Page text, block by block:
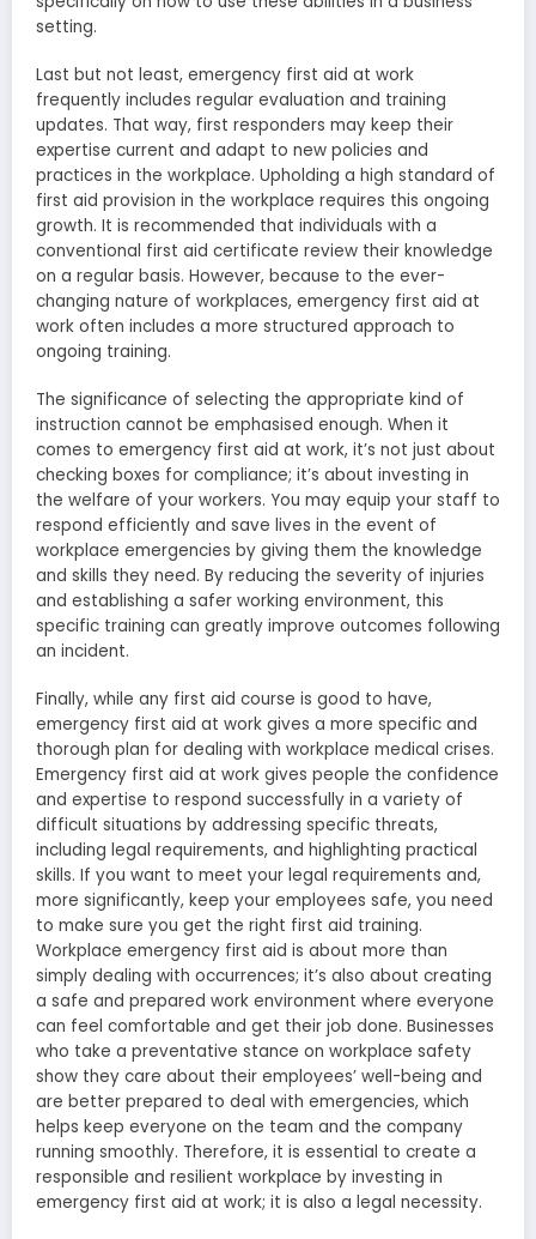
setting.
Last but not least, emergency first aid at work
frequently includes regular evaluation and training
updates. That way, first responders may keep their
expertise current and adapt to new policies and
practices in the workplace. Upholding a high standard of
first aid provision in the workplace requires this ongoing
growth. It is recommended that individuals with a
conventional first aid certificate review their knowledge
on a regular basis. However, because to the ever-
changing nature of workplaces, emergency first aid at
work often includes a more structured approach to
ongoing training.
The significance of selecting the appropriate kind of
instruction cannot be emphasised enough. When it
comes to emergency first aid at work, it’s not just about
checking boxes for compliance; it’s about investing in
the welfare of your workers. You may equip your staff to
respond efficiently and save lives in the event of
workplace emergencies by giving them the knowledge
and skills they need. By reducing the severity of injuries
and establishing a safer working environment, this
specific training can greatly improve outcomes following
an incident.
Finally, while any first aid course is good to have,
emergency first aid at work gives a more specific and
thorough plan for dealing with workplace medical crises.
Emergency first aid at work gives people the confidence
and expertise to respond successfully in a variety of
difficult situations by addressing specific threats,
including legal requirements, and highlighting practical
skills. If you want to meet your legal requirements and,
more significantly, keep your employees safe, you need
to make sure you get the right first aid training.
Workplace emergency first aid is about more than
simply dealing with occurrences; it’s also about creating
a safe and prepared work environment where everyone
can feel comfortable and get their job done. Businesses
who take a preventative stance on workplace safety
show they care about their employees’ well-being and
are better prepared to deal with emergencies, which
helps keep everyone on the team and the company
running smoothly. Therefore, it is essential to create a
responsible and resilient workplace by investing in
emergency first aid at work; it is also a legal necessity.